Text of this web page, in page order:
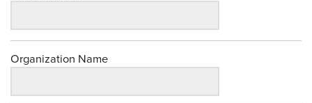
Organization Name